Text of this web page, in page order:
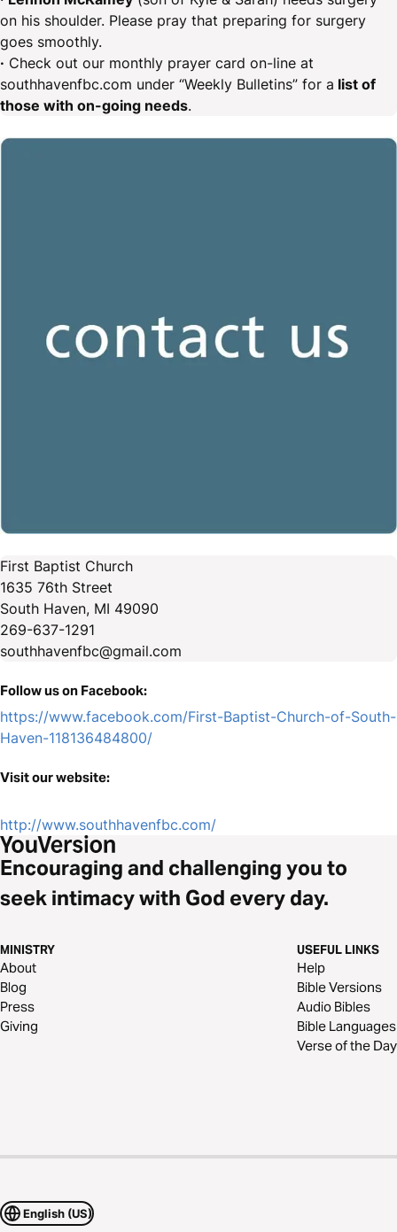
on his shoulder. Please pray that preparing for surgery
goes smoothly.
· Check out our monthly prayer card on-line at
southhavenfbc.com under “Weekly Bulletins” for a list of
those with on-going needs.
First Baptist Church
1635 76th Street
South Haven, MI 49090
269-637-1291
southhavenfbc@gmail.com
Follow us on Facebook:
https://www.facebook.com/First-Baptist-Church-of-South-
Haven-118136484800/
Visit our website:
http://www.southhavenfbc.com/
Encouraging and challenging you to
seek intimacy with God every day.
MINISTRY
About
Blog
Press
Giving
USEFUL LINKS
Help
Bible Versions
Audio Bibles
Bible Languages
Verse of the Day
English (US)